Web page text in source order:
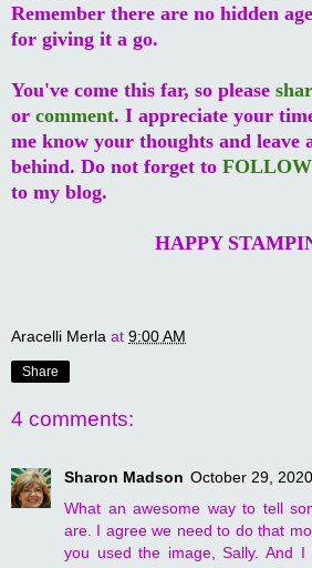
Remember there are no hidden
for giving it a go.
You've come this far, so please
or comment. I appreciate your
me know your thoughts and leave
behind. Do not forget to FOLLOW
to my blog.
HAPPY
Aracelli Merla at 9:00 AM
Share
4 comments:
Sharon Madson October 29,
What an awesome way to tell
are. I agree we need to do that
you used the image, Sally. And